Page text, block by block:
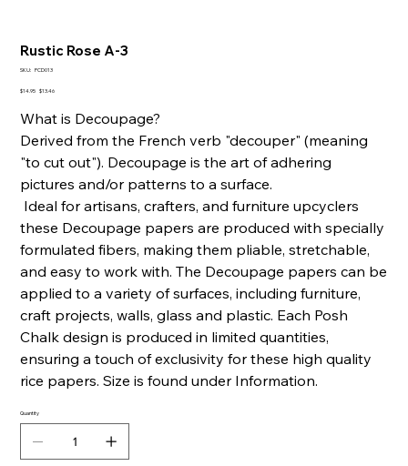
Rustic Rose A-3
SKU: SKU
PCD013
Original
$14.95 Sale
$13.46
What is Decoupage?
Derived from the French verb "decouper" (meaning
"to cut out"). Decoupage is the art of adhering
pictures and/or patterns to a surface.
Ideal for artisans, crafters, and furniture upcyclers
these Decoupage papers are produced with specially
formulated fibers, making them pliable, stretchable,
and easy to work with. The Decoupage papers can be
applied to a variety of surfaces, including furniture,
craft projects, walls, glass and plastic. Each Posh
Chalk design is produced in limited quantities,
ensuring a touch of exclusivity for these high quality
rice papers. Size is found under Information.
Quantity